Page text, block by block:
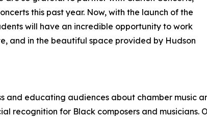
this past year. Now, with the launch of the
will have an incredible opportunity to work
and in the beautiful space provided by Hudson
and educating audiences about chamber music
recognition for Black composers and musicians.